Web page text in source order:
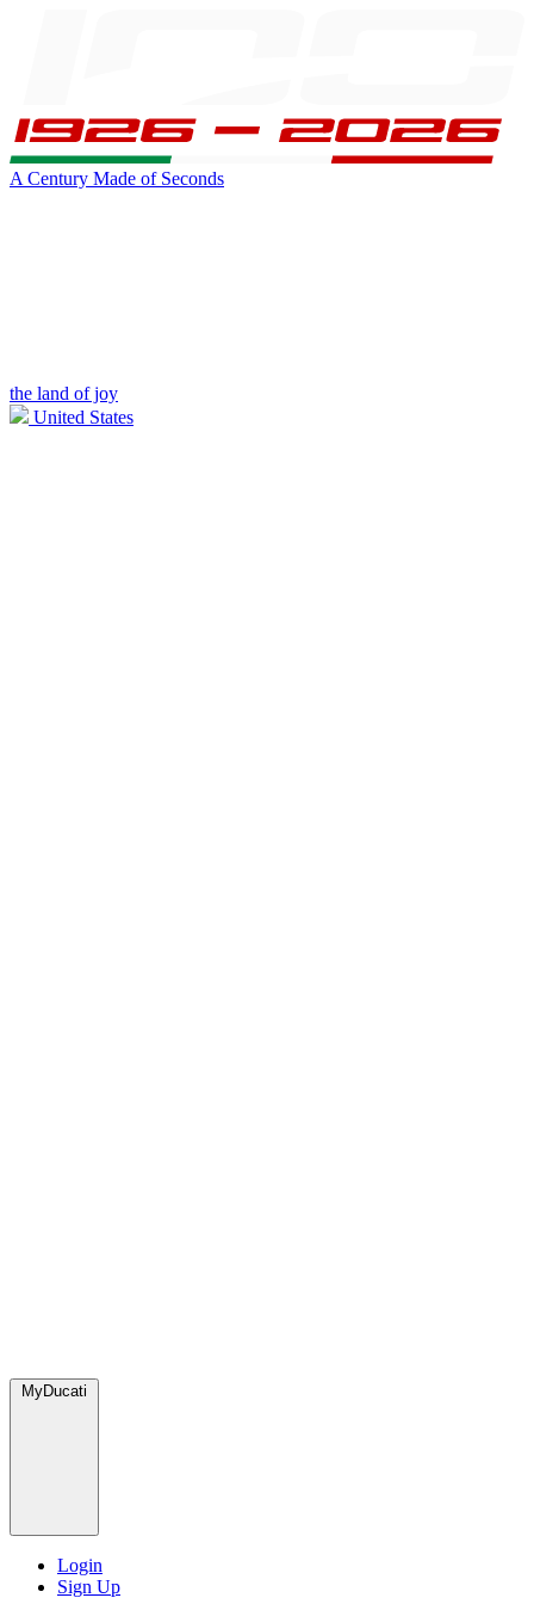
A Century Made of Seconds
the land of joy
United States
MyDucati
Login
Sign Up